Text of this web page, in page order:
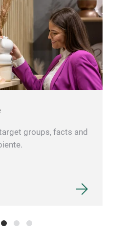
groups, facts and